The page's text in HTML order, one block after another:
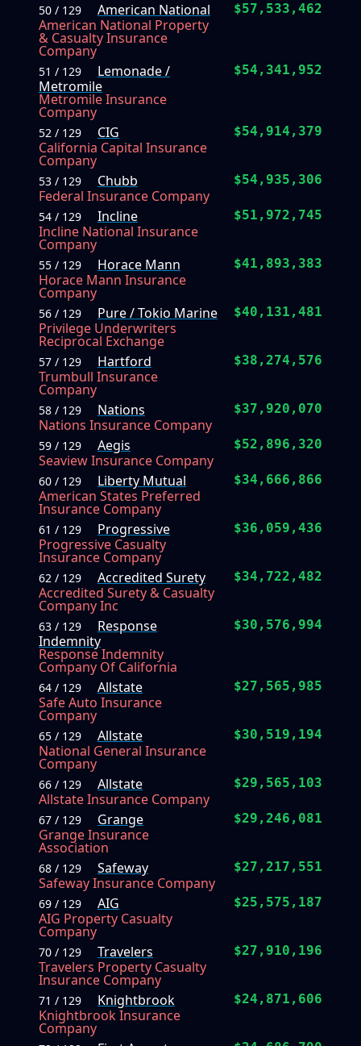
50 / 129
American National
American National Property
& Casualty Insurance
Company
$57,533,462
51 / 129
Lemonade /
Metromile
Metromile Insurance
Company
$54,341,952
52 / 129
CIG
California Capital Insurance
Company
$54,914,379
53 / 129
Chubb
Federal Insurance Company
$54,935,306
54 / 129
Incline
Incline National Insurance
Company
$51,972,745
55 / 129
Horace Mann
Horace Mann Insurance
Company
$41,893,383
56 / 129
Pure / Tokio Marine
Privilege Underwriters
Reciprocal Exchange
$40,131,481
57 / 129
Hartford
Trumbull Insurance
Company
$38,274,576
58 / 129
Nations
Nations Insurance Company
$37,920,070
59 / 129
Aegis
Seaview Insurance Company
$52,896,320
60 / 129
Liberty Mutual
American States Preferred
Insurance Company
$34,666,866
61 / 129
Progressive
Progressive Casualty
Insurance Company
$36,059,436
62 / 129
Accredited Surety
Accredited Surety & Casualty
Company Inc
$34,722,482
63 / 129
Response
Indemnity
Response Indemnity
Company Of California
$30,576,994
64 / 129
Allstate
Safe Auto Insurance
Company
$27,565,985
65 / 129
Allstate
National General Insurance
Company
$30,519,194
66 / 129
Allstate
Allstate Insurance Company
$29,565,103
67 / 129
Grange
Grange Insurance
Association
$29,246,081
68 / 129
Safeway
Safeway Insurance Company
$27,217,551
69 / 129
AIG
AIG Property Casualty
Company
$25,575,187
70 / 129
Travelers
Travelers Property Casualty
Insurance Company
$27,910,196
71 / 129
Knightbrook
Knightbrook Insurance
Company
$24,871,606